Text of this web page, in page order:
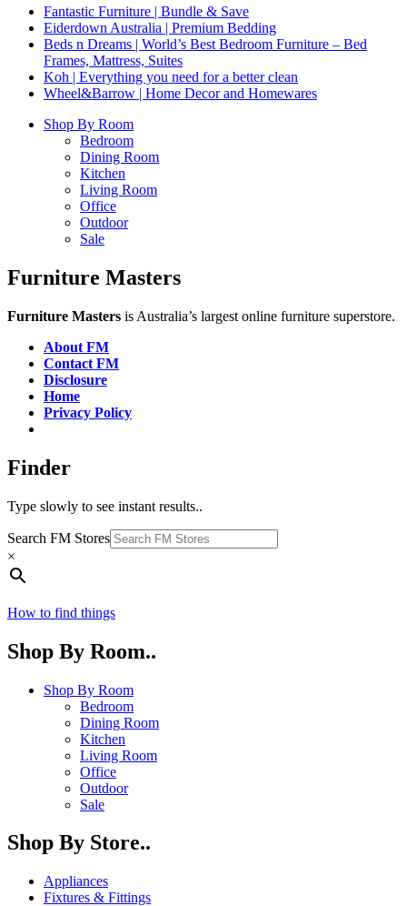
Fantastic Furniture | Bundle & Save
Eiderdown Australia | Premium Bedding
Beds n Dreams | World’s Best Bedroom Furniture – Bed
Frames, Mattress, Suites
Koh | Everything you need for a better clean
Wheel&Barrow | Home Decor and Homewares
Shop By Room
Bedroom
Dining Room
Kitchen
Living Room
Office
Outdoor
Sale
Furniture Masters
Furniture Masters is Australia’s largest online furniture superstore.
About FM
Contact FM
Disclosure
Home
Privacy Policy
Finder
Type slowly to see instant results..
Search FM Stores
×
How to find things
Shop By Room..
Shop By Room
Bedroom
Dining Room
Kitchen
Living Room
Office
Outdoor
Sale
Shop By Store..
Appliances
Fixtures & Fittings